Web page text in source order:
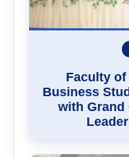
Faculty
Business
with Grand